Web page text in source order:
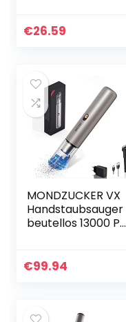
kabellos
€26.59
MONDZUCKER VX
Handstaubsauger
beutellos 13000 Pa,
für Auto &
€99.94